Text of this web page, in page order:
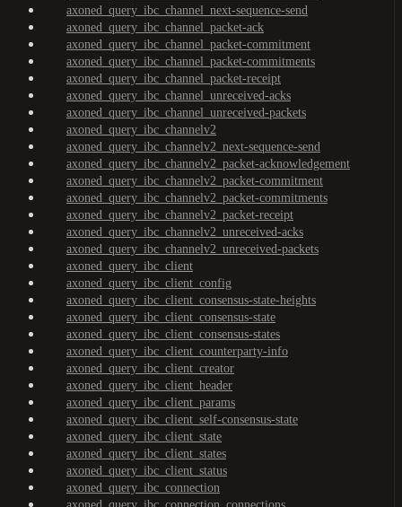
axoned_query_ibc_channel_next-sequence-send
axoned_query_ibc_channel_packet-ack
axoned_query_ibc_channel_packet-commitment
axoned_query_ibc_channel_packet-commitments
axoned_query_ibc_channel_packet-receipt
axoned_query_ibc_channel_unreceived-acks
axoned_query_ibc_channel_unreceived-packets
axoned_query_ibc_channelv2
axoned_query_ibc_channelv2_next-sequence-send
axoned_query_ibc_channelv2_packet-acknowledgement
axoned_query_ibc_channelv2_packet-commitment
axoned_query_ibc_channelv2_packet-commitments
axoned_query_ibc_channelv2_packet-receipt
axoned_query_ibc_channelv2_unreceived-acks
axoned_query_ibc_channelv2_unreceived-packets
axoned_query_ibc_client
axoned_query_ibc_client_config
axoned_query_ibc_client_consensus-state-heights
axoned_query_ibc_client_consensus-state
axoned_query_ibc_client_consensus-states
axoned_query_ibc_client_counterparty-info
axoned_query_ibc_client_creator
axoned_query_ibc_client_header
axoned_query_ibc_client_params
axoned_query_ibc_client_self-consensus-state
axoned_query_ibc_client_state
axoned_query_ibc_client_states
axoned_query_ibc_client_status
axoned_query_ibc_connection